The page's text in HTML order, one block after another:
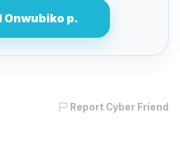
Onwubiko p.
Report Cyber Friend